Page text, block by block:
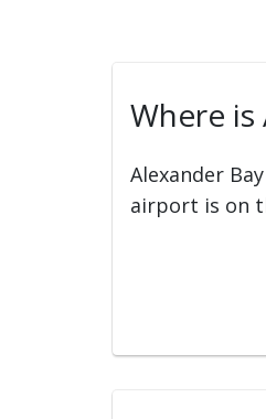
Where is
Alexander
airport is on